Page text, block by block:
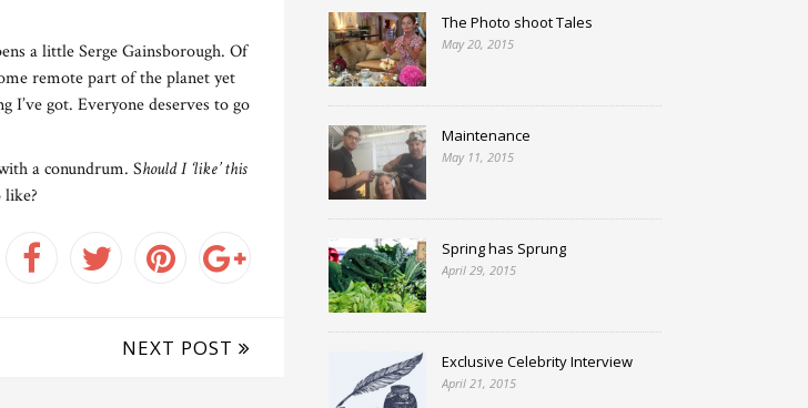
a little Serge Gainsborough. Of
remote part of the planet yet
got. Everyone deserves to go
a conundrum. Should I ‘like’ this
like?
NEXT POST
The Photo shoot Tales
May 20, 2015
Maintenance
May 11, 2015
Spring has Sprung
April 29, 2015
Exclusive Celebrity Interview
April 21, 2015